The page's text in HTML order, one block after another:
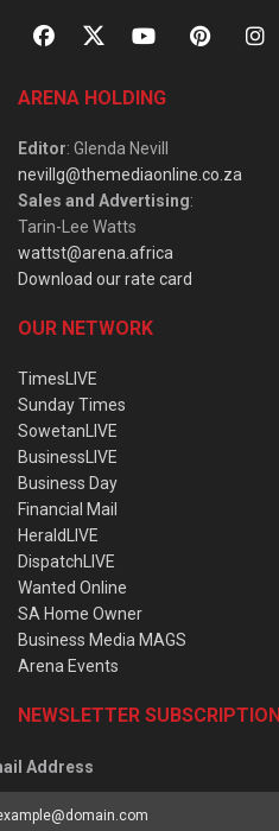
ARENA HOLDING
Editor: Glenda Nevill
nevillg@themediaonline.co.za
Sales and Advertising:
Tarin-Lee Watts
wattst@arena.africa
Download our rate card
OUR NETWORK
TimesLIVE
Sunday Times
SowetanLIVE
BusinessLIVE
Business Day
Financial Mail
HeraldLIVE
DispatchLIVE
Wanted Online
SA Home Owner
Business Media MAGS
Arena Events
NEWSLETTER SUBSCRIPTION
Address